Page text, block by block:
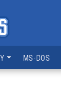
MS-DOS